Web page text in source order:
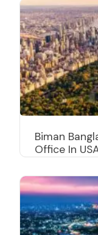
Biman
Office In